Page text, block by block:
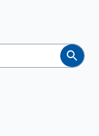
Search